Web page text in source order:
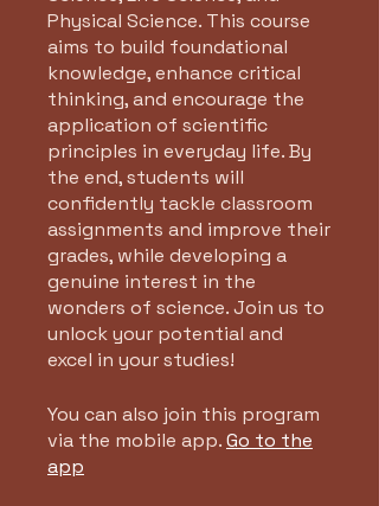
Physical Science. This course
aims to build foundational
knowledge, enhance critical
thinking, and encourage the
application of scientific
principles in everyday life. By
the end, students will
confidently tackle classroom
assignments and improve their
grades, while developing a
genuine interest in the
wonders of science. Join us to
unlock your potential and
excel in your studies!
You can also join this program
via the mobile app.Go to the
app